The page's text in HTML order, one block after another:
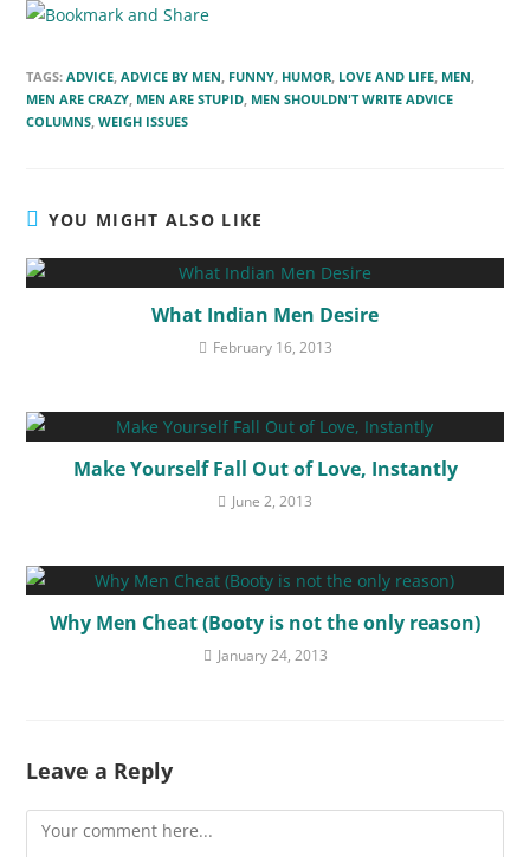
TAGS:ADVICE ADVICE BY MEN FUNNY HUMOR LOVE AND LIFE MEN
MEN ARE CRAZY MEN ARE STUPID MEN SHOULDN'T WRITE ADVICE
COLUMNS WEIGH ISSUES
YOU MIGHT ALSO LIKE
What Indian Men Desire
February 16, 2013
Make Yourself Fall Out of Love, Instantly
June 2, 2013
Why Men Cheat (Booty is not the only reason)
January 24, 2013
Leave a Reply
Comment